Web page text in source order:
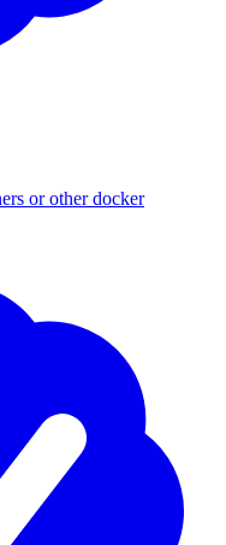
or other docker